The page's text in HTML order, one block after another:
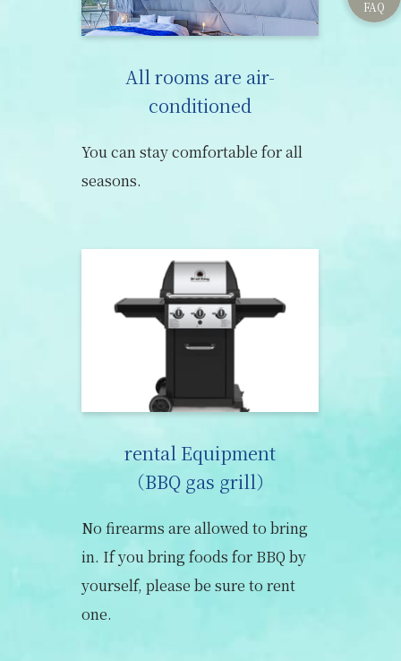
All rooms are air-
conditioned
You can stay comfortable for all
seasons.
rental Equipment
（BBQ gas grill）
No firearms are allowed to bring
in. If you bring foods for BBQ by
yourself, please be sure to rent
one.